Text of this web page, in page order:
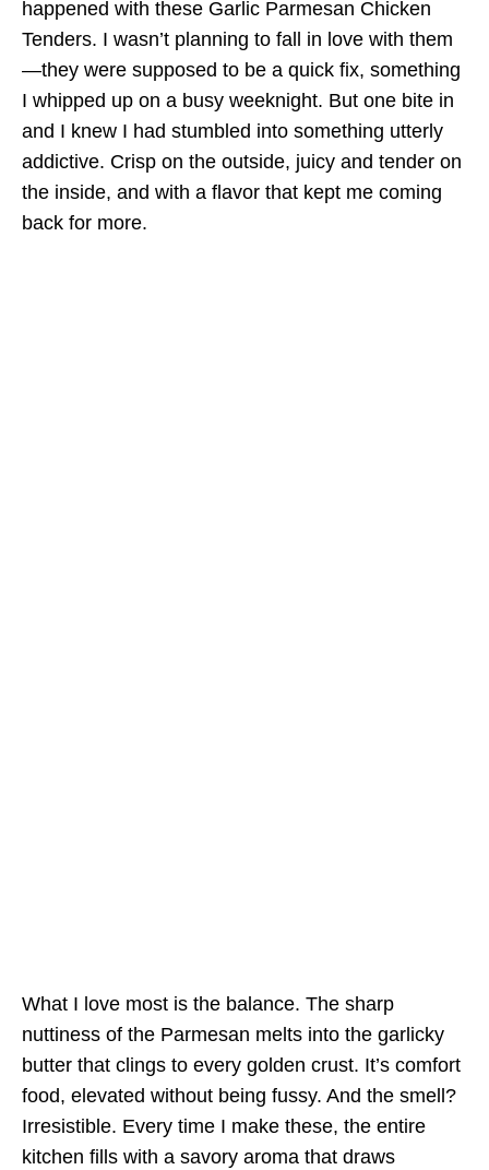
happened with these Garlic Parmesan Chicken
Tenders. I wasn’t planning to fall in love with them
—they were supposed to be a quick fix, something
I whipped up on a busy weeknight. But one bite in
and I knew I had stumbled into something utterly
addictive. Crisp on the outside, juicy and tender on
the inside, and with a flavor that kept me coming
back for more.
What I love most is the balance. The sharp
nuttiness of the Parmesan melts into the garlicky
butter that clings to every golden crust. It’s comfort
food, elevated without being fussy. And the smell?
Irresistible. Every time I make these, the entire
kitchen fills with a savory aroma that draws